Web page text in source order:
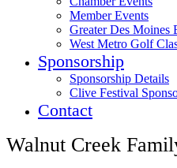
Member Events
Greater Des Moines
West Metro Golf
Sponsorship
Sponsorship Details
Clive Festival
Contact
Walnut Creek